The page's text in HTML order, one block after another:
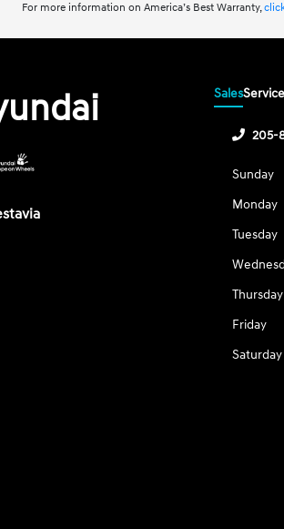
For more information on America’s Best Warranty,
Sales
205-
Sunday
Monday
Tuesday
Thursday
Friday
Saturday